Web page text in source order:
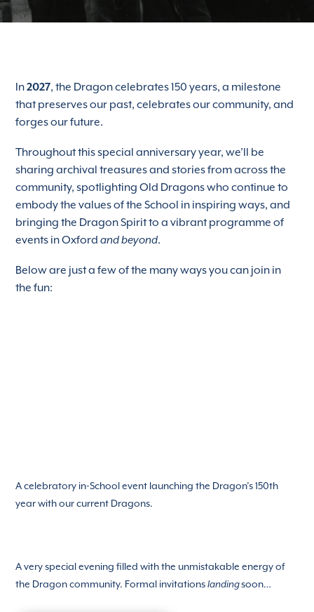
In2027, the Dragon celebrates 150 years, a milestone
that preserves our past, celebrates our community, and
forges our future.
Throughout this special anniversary year, we’ll be
sharing archival treasures and stories from across the
community, spotlighting Old Dragons who continue to
embody the values of the School in inspiring ways, and
bringing the Dragon Spirit to a vibrant programme of
events in Oxfordand beyond.
Below are just a few of the many ways you can join in
the fun:
A celebratory in-School event launching the Dragon’s 150th
year with our current Dragons.
Avery special evening filled with the unmistakable energy of
the Dragon community. Formal invitationslandingsoon…